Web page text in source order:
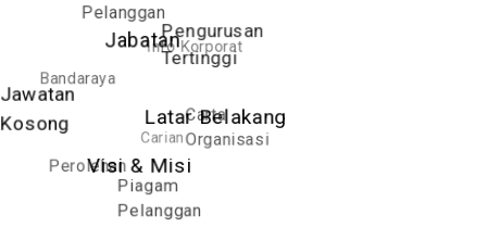
Latar Belakang
Visi & Misi
Piagam
Pelanggan
Carta
Organisasi
Pengurusan
Tertinggi
Jabatan
Jawatan
Kosong
Perolehan
Carian
Info Korporat
Pelanggan
Bandaraya